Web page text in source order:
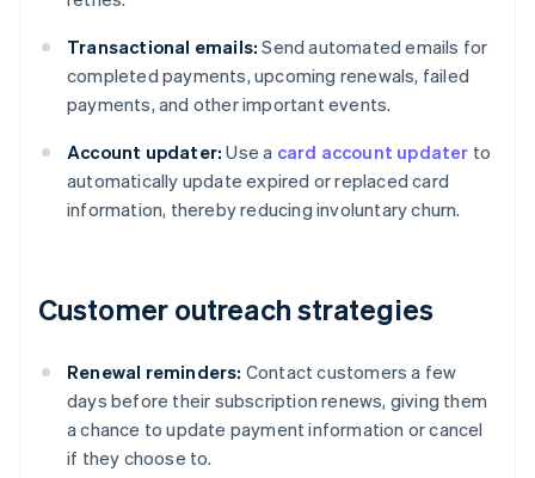
Transactional emails: Send automated emails for
completed payments, upcoming renewals, failed
payments, and other important events.
Account updater: Use a card account updater to
automatically update expired or replaced card
information, thereby reducing involuntary churn.
Customer outreach strategies
Renewal reminders: Contact customers a few
days before their subscription renews, giving them
a chance to update payment information or cancel
if they choose to.